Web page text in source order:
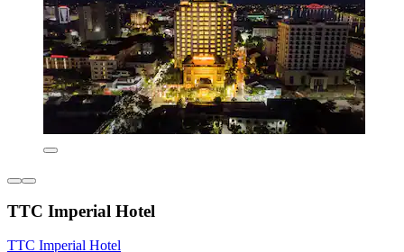
TTC Imperial Hotel
TTC Imperial Hotel